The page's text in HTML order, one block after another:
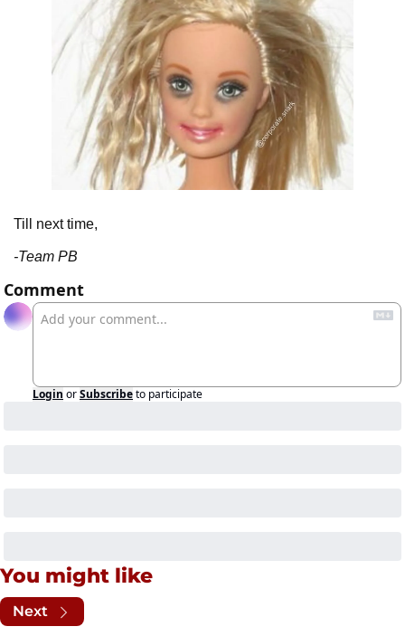
Till next time,
-Team PB
Comment
Login orSubscribeto participate
You might like
Next